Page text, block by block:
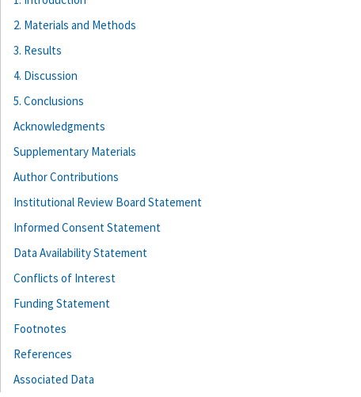
2. Materials and Methods
3. Results
4. Discussion
5. Conclusions
Acknowledgments
Supplementary Materials
Author Contributions
Institutional Review Board Statement
Informed Consent Statement
Data Availability Statement
Conflicts of Interest
Funding Statement
Footnotes
References
Associated Data